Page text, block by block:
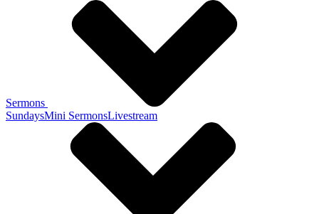
Sermons
SundaysMini SermonsLivestream